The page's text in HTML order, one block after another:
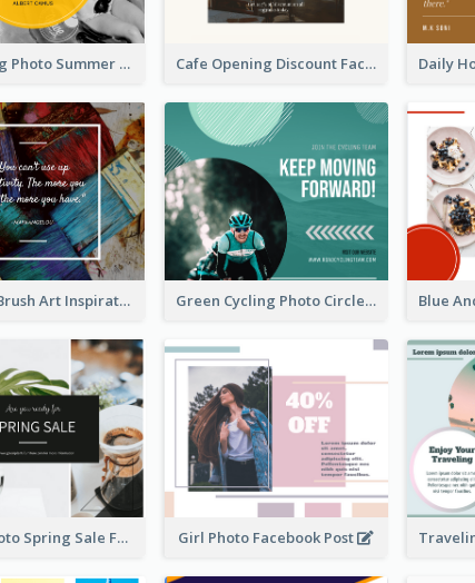
Swimming Photo Summer Quote Facebook Post Cafe Opening Discount Facebook Post
Painting Brush Art Inspirational quote Facebook Post Green Cycling Photo Circles Cycling Team Facebook Post
Plants Photo Spring Sale Facebook Post Girl Photo Facebook Post